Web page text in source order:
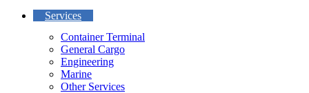
Services
Container Terminal
General Cargo
Engineering
Marine
Other Services